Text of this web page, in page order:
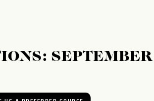
SEPTEMBER